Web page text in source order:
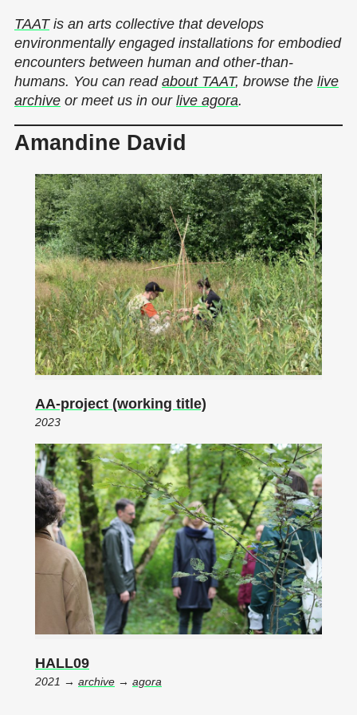
TAATis an arts collective that develops
environmentally engaged installations for embodied
encounters between human and other-than-
humans. You can read about TAAT, browse the live
archive or meet us in our live agora.
Amandine David
AA-project (working title)
2023
HALL09
2021 → archive → agora